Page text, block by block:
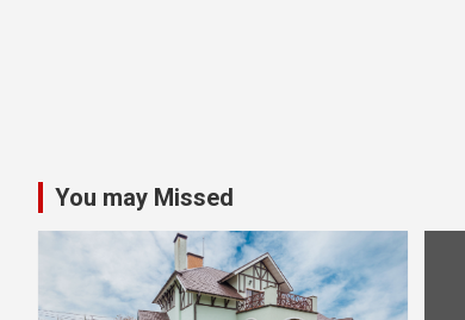
You may Missed